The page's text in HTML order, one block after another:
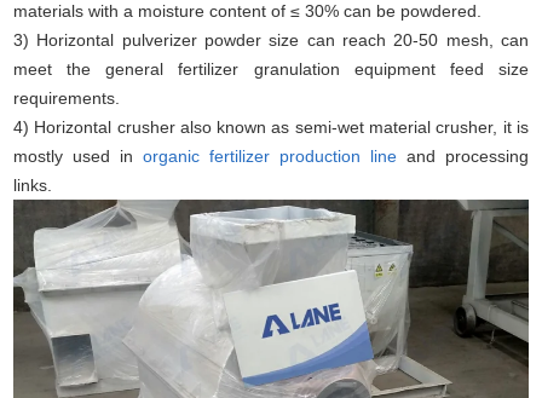
materials with a moisture content of ≤ 30% can be powdered.
3) Horizontal pulverizer powder size can reach 20-50 mesh, can
meet the general fertilizer granulation equipment feed size
requirements.
4) Horizontal crusher also known as semi-wet material crusher, it is
mostly used inorganic fertilizer production lineand processing
links.